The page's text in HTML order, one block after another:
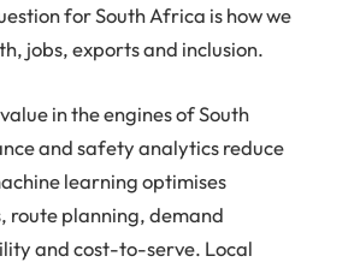
for South Africa is how we
jobs, exports and inclusion.
in the engines of South
and safety analytics reduce
learning optimises
route planning, demand
and cost-to-serve. Local